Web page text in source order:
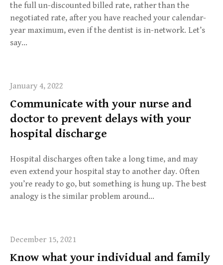
the full un-discounted billed rate, rather than the
negotiated rate, after you have reached your calendar-
year maximum, even if the dentist is in-network. Let’s
say…
January 4, 2022
Communicate with your nurse and
doctor to prevent delays with your
hospital discharge
Hospital discharges often take a long time, and may
even extend your hospital stay to another day. Often
you’re ready to go, but something is hung up. The best
analogy is the similar problem around…
December 15, 2021
Know what your individual and family